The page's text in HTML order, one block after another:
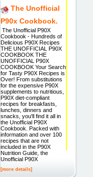
The Unofficial
P90x Cookbook.
The Unofficial P90X
Cookbook - Hundreds of
Delicious P90X Recipes
THE UNOFFICIAL P90X
COOKBOOK THE
UNOFFICIAL P90X
COOKBOOK Your Search
for Tasty P90X Recipes is
Over! From substitutions
for the expensive P90X
supplements to nutritious,
P90X diet-compliant
recipes for breakfasts,
lunches, dinners and
snacks, you'll find it all in
the Unofficial P90X
Cookbook. Packed with
information and over 100
recipes that are not
included in the P90X
Nutrition Guide, the
Unofficial P90X
[more details]